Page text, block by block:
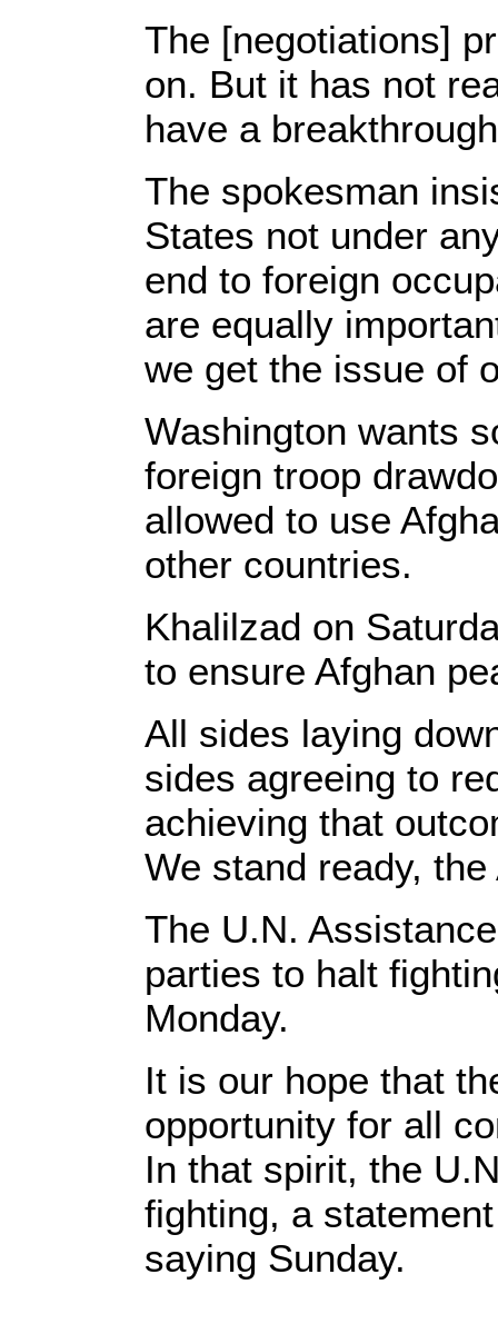
The [negotiations]
on. But it has not
have a
The spokesman
States not under
end to foreign
are equally
we get the issue of
Washington wants
foreign troop
allowed to use
other countries.
Khalilzad on
to ensure Afghan
All sides laying
sides agreeing to
achieving that
We stand ready,
The U.N.
parties to halt
Monday.
It is our hope that
opportunity for all
In that spirit, the
fighting, a
saying Sunday.